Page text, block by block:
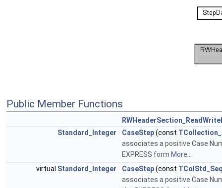
Public Member Functions
Standard_Integer
CaseStep(const
associates a positive Case
EXPRESS form More...
virtual Standard_Integer CaseStep(const
associates a positive Case